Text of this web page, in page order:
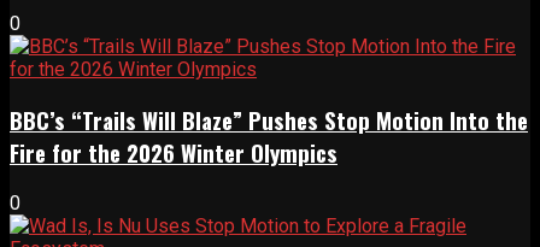
0
BBC’s “Trails Will Blaze” Pushes Stop Motion Into the
Fire for the 2026 Winter Olympics
0